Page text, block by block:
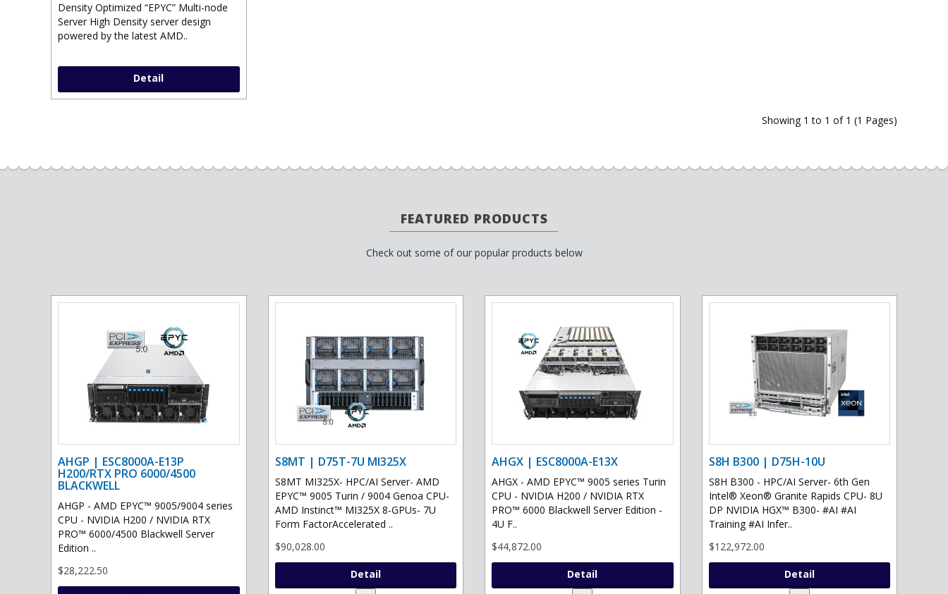
Density Optimized “EPYC” Multi-node
Server High Density server design
powered by the latest AMD..
Detail
Showing 1 to 1 of 1 (1 Pages)
FEATURED PRODUCTS
Check out some of our popular products below
AHGP | ESC8000A-E13P
H200/RTX PRO 6000/4500
BLACKWELL
AHGP - AMD EPYC™ 9005/9004 series
CPU - NVIDIA H200 / NVIDIA RTX
PRO™ 6000/4500 Blackwell Server
Edition ..
$28,222.50
S8MT | D75T-7U MI325X
S8MT MI325X- HPC/AI Server- AMD
EPYC™ 9005 Turin / 9004 Genoa CPU-
AMD Instinct™ MI325X 8-GPUs- 7U
Form FactorAccelerated ..
$90,028.00
Detail
AHGX | ESC8000A-E13X
AHGX - AMD EPYC™ 9005 series Turin
CPU - NVIDIA H200 / NVIDIA RTX
PRO™ 6000 Blackwell Server Edition -
4U F..
$44,872.00
Detail
S8H B300 | D75H-10U
S8H B300 - HPC/AI Server- 6th Gen
Intel® Xeon® Granite Rapids CPU- 8U
DP NVIDIA HGX™ B300- #AI #AI
Training #AI Infer..
$122,972.00
Detail